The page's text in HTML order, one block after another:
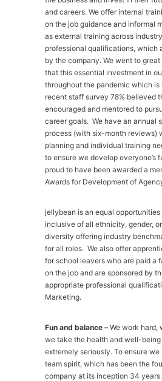
and careers. We offer internal
on the job guidance and informal
as external training across
professional qualifications, which
by the company. We went to
that this essential investment in
throughout the pandemic which is
recent staff survey 78% believed
encouraged and mentored to
career goals. We have an annual
process (with six-month reviews)
planning and individual training
to ensure we develop everyone’s
proud to have been awarded a
Awards for Development of
jellybean is an equal
inclusive of all ethnicity, gender,
diversity offering industry
for all roles. We also offer
for school leavers who are paid a
on the job and are sponsored by
appropriate professional
Marketing.
Fun and balance – We work hard,
we take the health and well-
extremely seriously. To ensure
team spirit, which has been the
company at its inception 34 years